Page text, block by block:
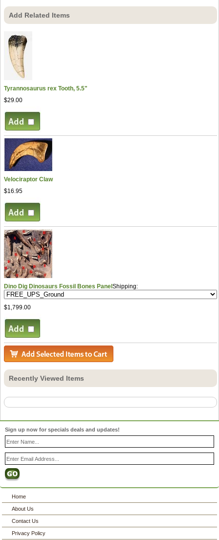
Add Related Items
Tyrannosaurus rex Tooth, 5.5"
$29.00
Velociraptor Claw
$16.95
Dino Dig Dinosaurs Fossil Bones PanelShipping:
$1,799.00
Recently Viewed Items
Sign up now for specials deals and updates!
Home
About Us
Contact Us
Privacy Policy